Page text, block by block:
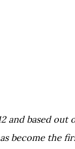
and based out
become the